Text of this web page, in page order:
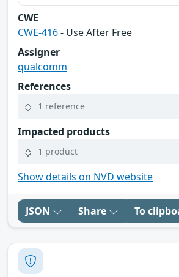
CWE
CWE-416- Use After Free
Assigner
qualcomm
References
1 reference
Impacted products
1 product
Show details on NVD website
JSON Share To